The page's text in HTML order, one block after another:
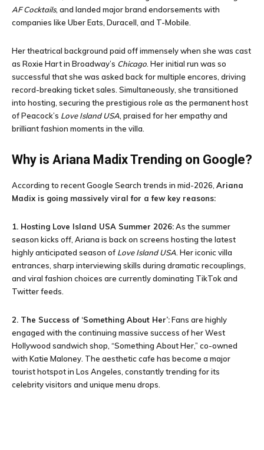
AF Cocktails, and landed major brand endorsements with
companies like Uber Eats, Duracell, and T-Mobile.
Her theatrical background paid off immensely when she was cast
as Roxie Hart in Broadway’s Chicago . Her initial run was so
successful that she was asked back for multiple encores, driving
record-breaking ticket sales. Simultaneously, she transitioned
into hosting, securing the prestigious role as the permanent host
of Peacock’s Love Island USA , praised for her empathy and
brilliant fashion moments in the villa.
Why is Ariana Madix Trending on Google?
According to recent Google Search trends in mid-2026, Ariana
Madix is going massively viral for a few key reasons:
1. Hosting Love Island USA Summer 2026:As the summer
season kicks off, Ariana is back on screens hosting the latest
highly anticipated season of Love Island USA . Her iconic villa
entrances, sharp interviewing skills during dramatic recouplings,
and viral fashion choices are currently dominating TikTok and
Twitter feeds.
2. The Success of ‘Something About Her’:Fans are highly
engaged with the continuing massive success of her West
Hollywood sandwich shop, “Something About Her,” co-owned
with Katie Maloney. The aesthetic cafe has become a major
tourist hotspot in Los Angeles, constantly trending for its
celebrity visitors and unique menu drops.